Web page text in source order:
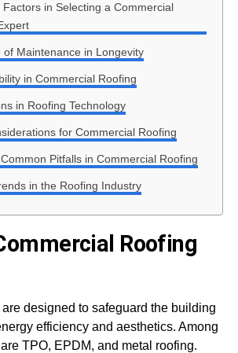
Factors in Selecting a Commercial
of Maintenance in Longevity
in Commercial Roofing
in Roofing Technology
for Commercial Roofing
Pitfalls in Commercial Roofing
in the Roofing Industry
Roofing
designed to safeguard the building
efficiency and aesthetics. Among
TPO, EPDM, and metal roofing.